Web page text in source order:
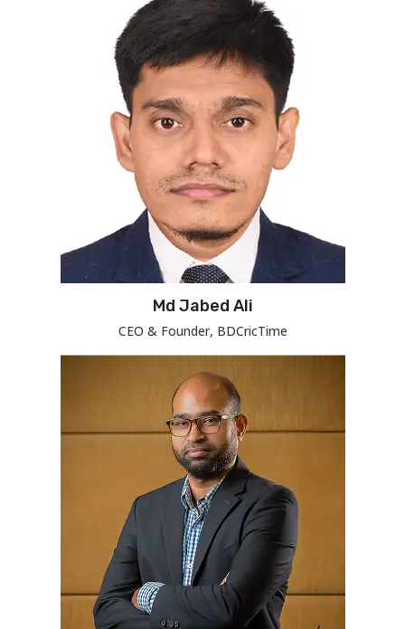
Md Jabed Ali
CEO & Founder, BDCricTime